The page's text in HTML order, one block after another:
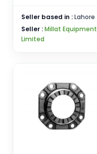
Seller based in :Lahore
Seller :Millat Equipment
Limited